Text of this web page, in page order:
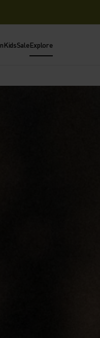
KidsSaleExplore